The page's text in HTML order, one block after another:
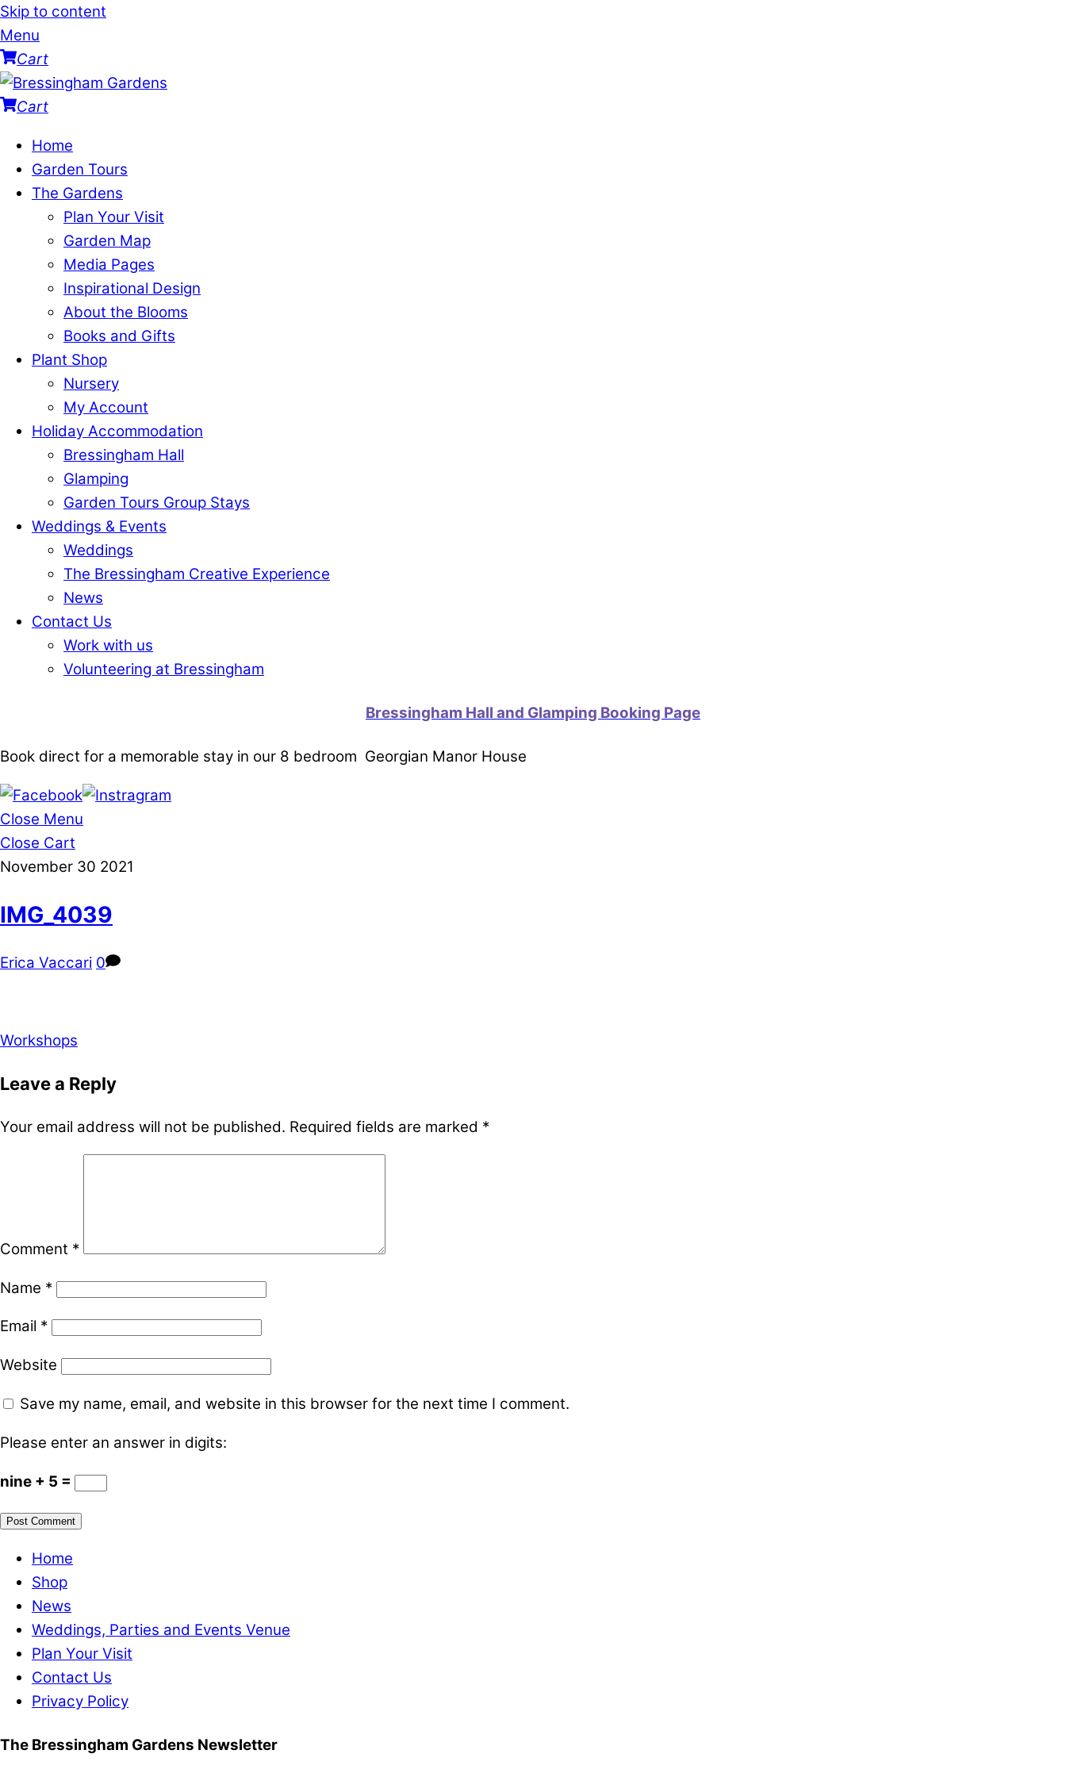
Skip to content
Menu
Cart
Cart
Home
Garden Tours
The Gardens
Plan Your Visit
Garden Map
Media Pages
Inspirational Design
About the Blooms
Books and Gifts
Plant Shop
Nursery
My Account
Holiday Accommodation
Bressingham Hall
Glamping
Garden Tours Group Stays
Weddings & Events
Weddings
The Bressingham Creative Experience
News
Contact Us
Work with us
Volunteering at Bressingham
Bressingham Hall and Glamping Booking Page
Book direct for a memorable stay in our 8 bedroom Georgian Manor House
Close Menu
Close Cart
November 30 2021
IMG_4039
Erica Vaccari 0
Workshops
Leave a Reply
Your email address will not be published. Required fields are marked *
Comment *
Name *
Email *
Website
Save my name, email, and website in this browser for the next time I comment.
Please enter an answer in digits:
nine + 5 =
Home
Shop
News
Weddings, Parties and Events Venue
Plan Your Visit
Contact Us
Privacy Policy
The Bressingham Gardens Newsletter